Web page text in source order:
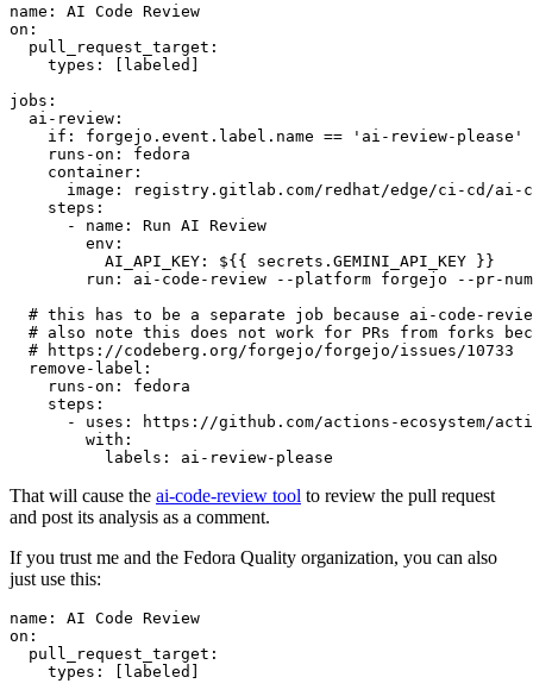
name :
AI Code Review
on :
pull_request_target :
types : [ labeled ]
jobs :
ai-review :
if :
forgejo.event.label.name == 'ai-review-please'
runs-on :
fedora
container :
image :
registry.gitlab.com/redhat/edge/ci-cd/ai-
steps :
-
name :
Run AI Review
env :
AI_API_KEY :
${{ secrets.GEMINI_API_KEY }}
run :
ai-code-review --platform forgejo --pr-
# this has to be a separate job because ai-code-
# also note this does not work for PRs from forks
# https://codeberg.org/forgejo/forgejo/issues/10733
remove-label :
runs-on :
fedora
steps :
-
uses :
https://github.com/actions-ecosystem/action-
with :
labels : ai-review-please
That will cause the ai-code-review tool to review the pull request
and post its analysis as a comment.
If you trust me and the Fedora Quality organization, you can also
just use this:
name :
AI Code Review
on :
pull_request_target :
types : [ labeled ]